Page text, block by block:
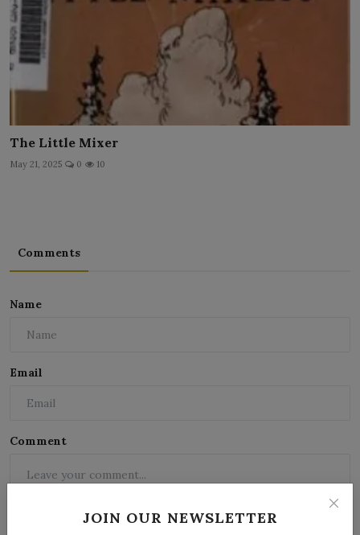
JOIN OUR NEWSLETTER
The Little Mixer
May 21, 2025 0 10
Comments
Name
Email
Comment